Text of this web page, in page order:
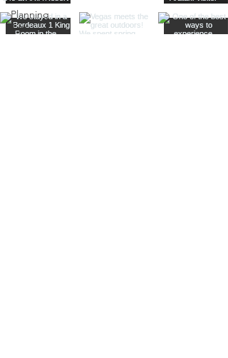
Planning
Tips